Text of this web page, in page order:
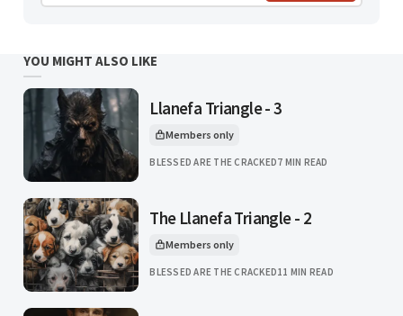
YOU MIGHT ALSO LIKE
Llanefa Triangle - 3
This article is for
Members only
BLESSED ARE THE CRACKED7 MIN READ
The Llanefa Triangle - 2
This article is for
Members only
BLESSED ARE THE CRACKED11 MIN READ